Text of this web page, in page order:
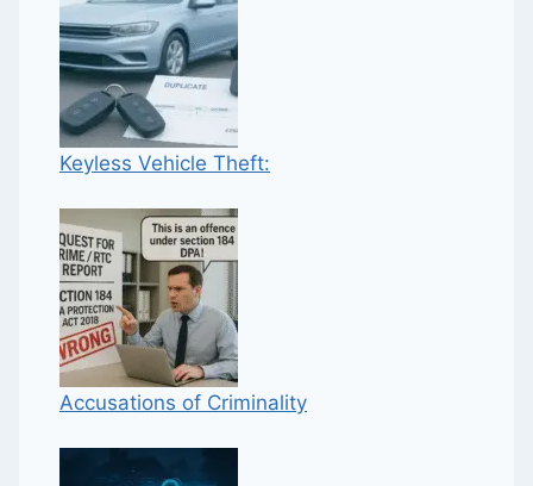
Keyless Vehicle Theft:
Accusations of Criminality